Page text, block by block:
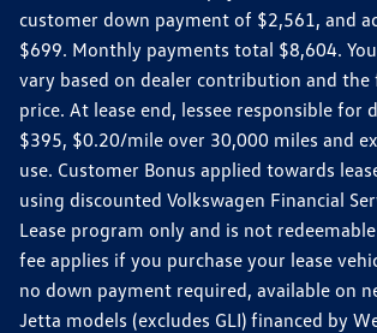
customer down payment of $2,561, and
$699. Monthly payments total $8,604.
vary based on dealer contribution and
price. At lease end, lessee responsible for
$395, $0.20/mile over 30,000 miles and
use. Customer Bonus applied towards
using discounted Volkswagen Financial
Lease program only and is not
fee applies if you purchase your lease
no down payment required, available on
Jetta models (excludes GLI) financed by